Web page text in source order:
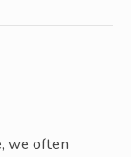
we often